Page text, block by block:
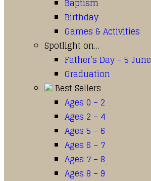
Baptism
Birthday
Games & Activities
Spotlight on…
Father’s Day – 5 June
Graduation
Best Sellers
Ages 0 – 2
Ages 2 – 4
Ages 5 – 6
Ages 6 – 7
Ages 7 – 8
Ages 8 – 9